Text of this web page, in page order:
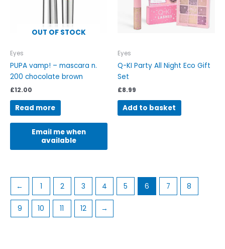
OUT OF STOCK
Eyes
PUPA vamp! – mascara n.
200 chocolate brown
£12.00
Read more
Email me when
available
Eyes
Q-KI Party All Night Eco Gift
Set
£8.99
Add to basket
← 1 2 3 4 5 6 7 8
9 10 11 12 →